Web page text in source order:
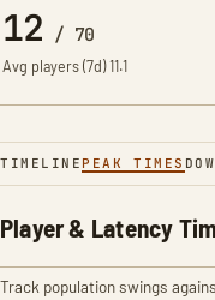
12 / 70
Avg players (7d)11.1
TIMELINE PEAK TIMES
Player & Latency
Track population swings